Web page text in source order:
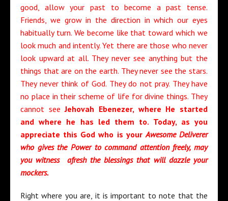
good, allow your past to become a past tense.
Friends, we grow in the direction in which our eyes
habitually turn. We become like that toward which we
look much and intently. Yet there are those who never
look upward at all. They never see anything but the
things that are on the earth. They never see the stars.
They never think of God. They do not pray. They have
no place in their scheme of life for divine things. They
cannot see Jehovah Ebenezer, where He started
and where he has led them to. Today, as you
appreciate this God who is yourAwesome Deliverer
who gives the Power to command attention freely, may
you witness afresh the blessings that will dazzle your
mockers.
Right where you are, it is important to note that the